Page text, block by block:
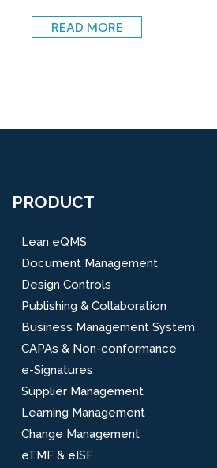
READ MORE
PRODUCT
Lean eQMS
Document Management
Design Controls
Publishing & Collaboration
Business Management System
CAPAs & Non-conformance
e-Signatures
Supplier Management
Learning Management
Change Management
eTMF & eISF